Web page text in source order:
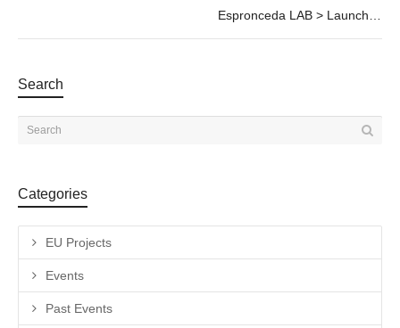
Search
Categories
EU Projects
Events
Past Events